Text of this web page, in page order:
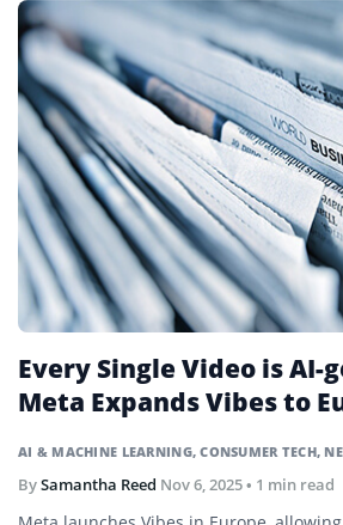
AI & MACHINE LEARNING,CONSUMER TECH,
Every Single Video is AI-
Meta Expands Vibes to
BySamantha Reed Nov 6, 2025• 1 min read